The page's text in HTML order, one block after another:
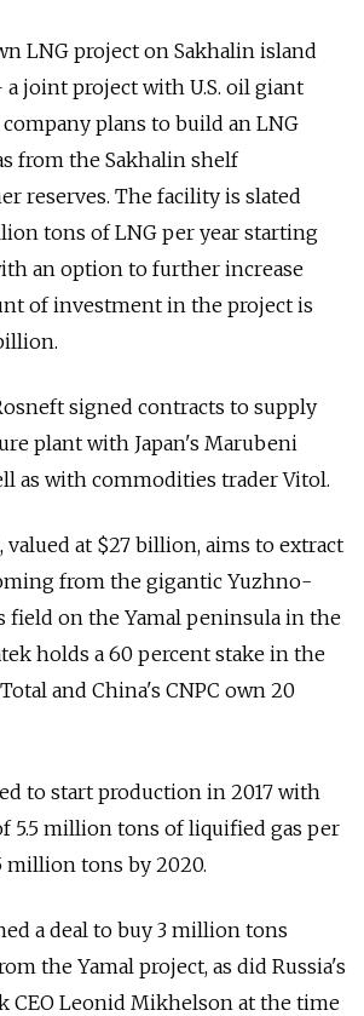
LNG project on Sakhalin island
a joint project with U.S. oil giant
plans to build an LNG
from the Sakhalin shelf
reserves. The facility is slated
tons of LNG per year starting
an option to further increase
of investment in the project is
signed contracts to supply
plant with Japan's Marubeni
as with commodities trader Vitol.
valued at $27 billion, aims to extract
from the gigantic Yuzhno-
field on the Yamal peninsula in the
holds a 60 percent stake in the
and China's CNPC own 20
to start production in 2017 with
5.5 million tons of liquified gas per
million tons by 2020.
a deal to buy 3 million tons
the Yamal project, as did Russia's
CEO Leonid Mikhelson at the time